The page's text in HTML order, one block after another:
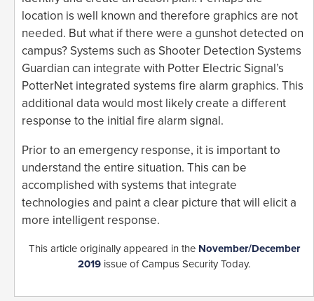
location is well known and therefore graphics are not
needed. But what if there were a gunshot detected on
campus? Systems such as Shooter Detection Systems
Guardian can integrate with Potter Electric Signal’s
PotterNet integrated systems fire alarm graphics. This
additional data would most likely create a different
response to the initial fire alarm signal.
Prior to an emergency response, it is important to
understand the entire situation. This can be
accomplished with systems that integrate
technologies and paint a clear picture that will elicit a
more intelligent response.
This article originally appeared in the November/December
2019 issue of Campus Security Today.